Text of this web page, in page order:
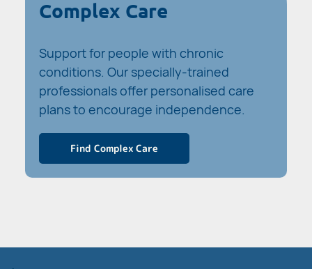
Complex Care
Support for people with chronic
conditions. Our specially-trained
professionals offer personalised care
plans to encourage independence.
Find Complex Care